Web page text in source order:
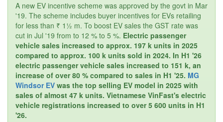
A new EV incentive scheme was approved by the govt in Mar
'19. The scheme includes buyer incentives for EVs retailing
for less than ₹ 1½ m. To boost EV sales the GST rate was
cut in Jul '19 from to 12 % to 5 %. Electric passenger
vehicle sales increased to approx. 197 k units in 2025
compared to approx. 100 k units sold in 2024. In H1 '26
electric passenger vehicle sales increased to 151 k, an
increase of over 80 % compared to sales in H1 '25. MG
Windsor EV was the top selling EV model in 2025 with
sales of almost 47 k units. Vietnamese VinFast's electric
vehicle registrations increased to over 5 600 units in H1
'26.